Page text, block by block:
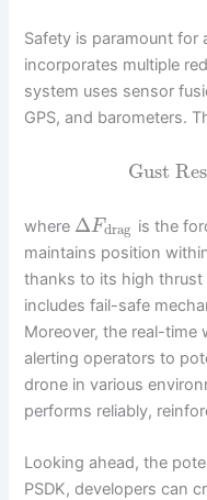
Safety is paramount for
incorporates multiple
system uses sensor
GPS, and barometers.
Gust
where ΔFdrag is the
maintains position
thanks to its high thrust
includes fail-safe
Moreover, the real-time
alerting operators to
drone in various
performs reliably,
Looking ahead, the
PSDK, developers can